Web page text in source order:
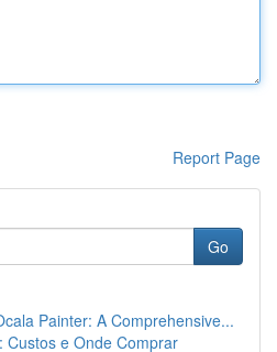
Report Page
Go
Painter: A Comprehensive...
Custos e Onde Comprar